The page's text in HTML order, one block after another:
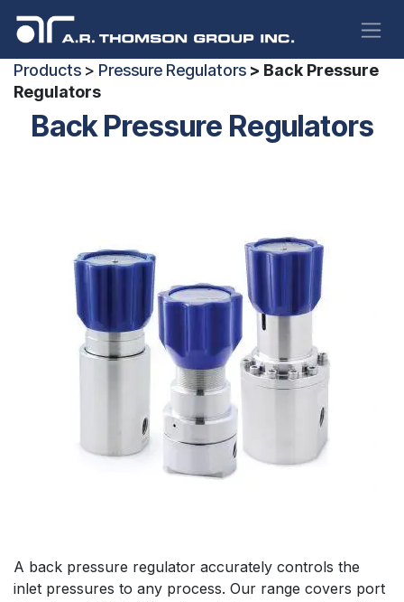
Products > Pressure Regulators > Back Pressure
Regulators
Back Pressure Regulators
A back pressure regulator accurately controls the
inlet pressures to any process. Our range covers port